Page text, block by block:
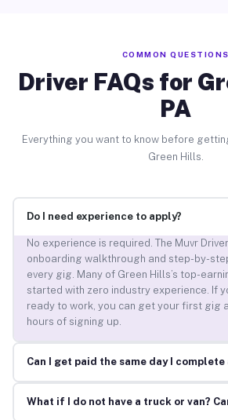
COMMON QUESTIONS
Driver FAQs for
PA
Everything you want to know before
Green Hills.
Do I need experience to apply?
No experience is required. The Muvr
onboarding walkthrough and step-by-
every gig. Many of Green Hills’s top-
started with zero industry experience. If
ready to work, you can get your first gig
hours of signing up.
Can I get paid the same day I complete
What if I do not have a truck or van?